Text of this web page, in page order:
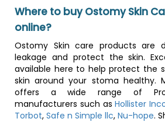
Where to buy Ostomy Skin
online?
Ostomy Skin care products are
leakage and protect the skin.
available here to help protect the
skin around your stoma healthy.
offers a wide range of
manufacturers such asHollister
Torbot, Safe n Simple llc, Nu-hope.